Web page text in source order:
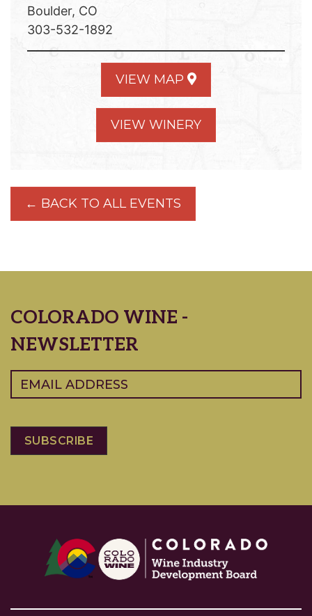
Boulder, CO
303-532-1892
VIEW MAP
VIEW WINERY
← BACK TO ALL EVENTS
COLORADO WINE -
NEWSLETTER
Email (Required)